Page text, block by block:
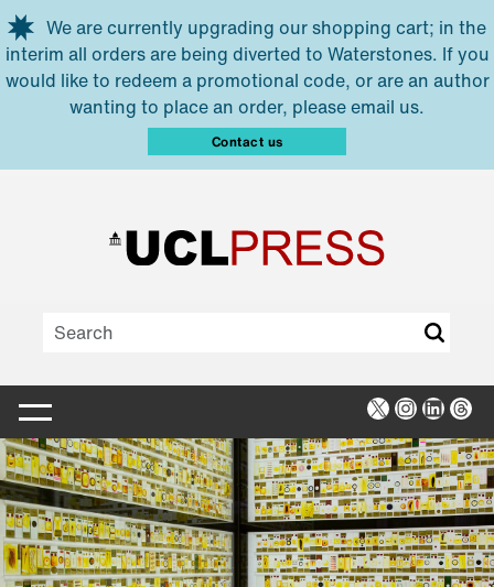
Skip to main content
We are currently upgrading our shopping cart; in the
interim all orders are being diverted to Waterstones. If you
would like to redeem a promotional code, or are an author
wanting to place an order, please email us.
Contact us
X Instagram